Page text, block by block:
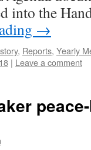
into the
→
, Reports, Yearly
| Leave a comment